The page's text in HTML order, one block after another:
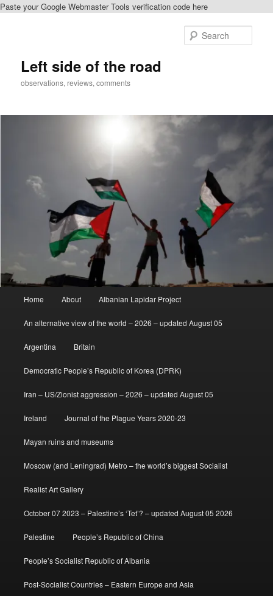
Paste your Google Webmaster Tools verification code here
Left side of the road
observations, reviews, comments
Home About Albanian Lapidar Project
An alternative view of the world – 2026 – updated August 05
Argentina Britain
Democratic People’s Republic of Korea (DPRK)
Iran – US/Zionist aggression – 2026 – updated August 05
Ireland Journal of the Plague Years 2020-23
Mayan ruins and museums
Moscow (and Leningrad) Metro – the world’s biggest Socialist
Realist Art Gallery
October 07 2023 – Palestine’s ‘Tet’? – updated August 05 2026
Palestine People’s Republic of China
People’s Socialist Republic of Albania
Post-Socialist Countries – Eastern Europe and Asia